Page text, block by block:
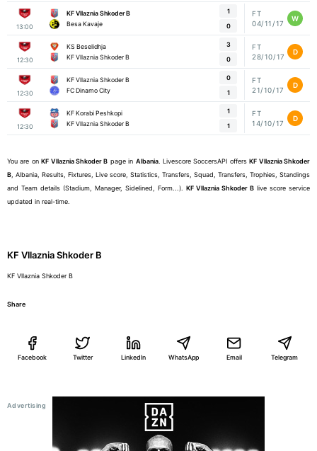
13:00
KF Vllaznia Shkoder B
Besa Kavaje
1
0
FT
04/11/17
W
12:30
KS Beselidhja
KF Vllaznia Shkoder B
3
0
FT
28/10/17
D
12:30
KF Vllaznia Shkoder B
FC Dinamo City
0
1
FT
21/10/17
D
12:30
KF Korabi Peshkopi
KF Vllaznia Shkoder B
1
1
FT
14/10/17
D
You are onKF Vllaznia Shkoder B page in Albania. Livescore SoccersAPI offersKF Vllaznia Shkoder
B , Albania, Results, Fixtures, Live score, Statistics, Transfers, Squad, Transfers, Trophies, Standings
and Team details (Stadium, Manager, Sidelined, Form...). KF Vllaznia Shkoder B live score service
updated in real-time.
KF Vllaznia Shkoder B
KF Vllaznia Shkoder B
Share
Facebook Twitter LinkedIn WhatsApp Email Telegram